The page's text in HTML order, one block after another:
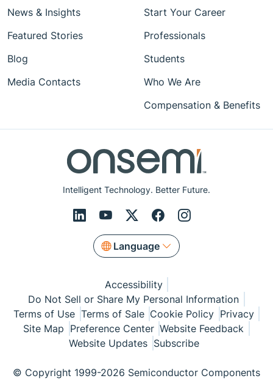
Intelligent Technology. Better Future.
Language
News & Insights
Featured Stories
Blog
Media Contacts
Start Your Career
Professionals
Students
Who We Are
Compensation & Benefits
Accessibility
Do Not Sell or Share My Personal Information
Terms of Use Terms of Sale Cookie Policy Privacy
Site Map Preference Center Website Feedback
Website Updates Subscribe
© Copyright 1999-2026 Semiconductor Components